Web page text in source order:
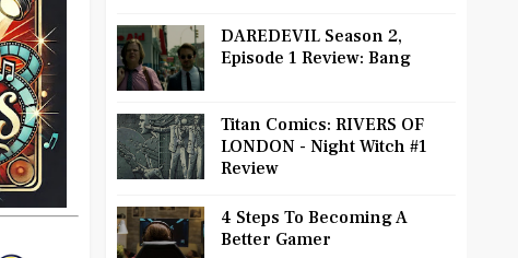
DAREDEVIL Season 2,
Episode 1 Review: Bang
Titan Comics: RIVERS OF
LONDON - Night Witch #1
Review
4 Steps To Becoming A
Better Gamer